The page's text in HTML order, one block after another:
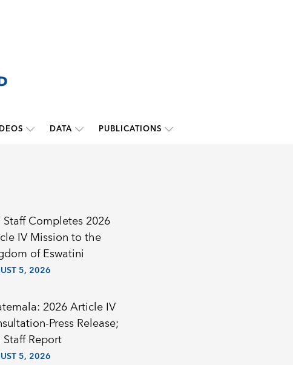
DATA PUBLICATIONS
Staff Completes 2026
IV Mission to the
of Eswatini
5, 2026
2026 Article IV
Press Release;
Report
5, 2026